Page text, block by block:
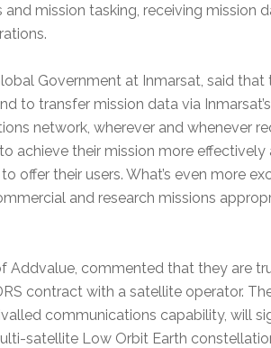
mission tasking, receiving mission
Government at Inmarsat, said that
to transfer mission data via
network, wherever and whenever
achieve their mission more effectively
offer their users. What’s even more
and research missions
Addvalue, commented that they are
contract with a satellite operator.
communications capability, will
satellite Low Orbit Earth